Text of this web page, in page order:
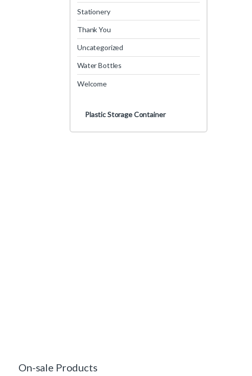
Stationery
Thank You
Uncategorized
Water Bottles
Welcome
Plastic Storage Container
On-sale Products